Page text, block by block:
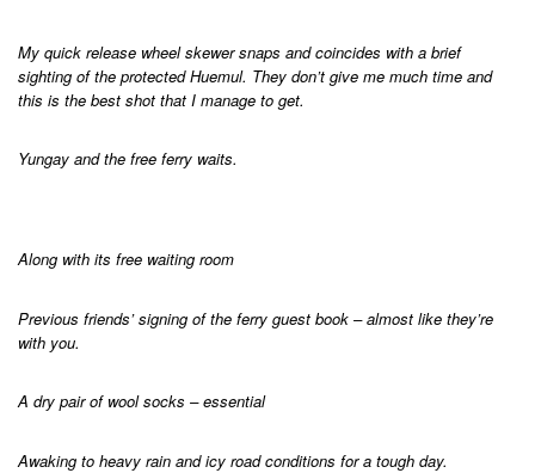
My quick release wheel skewer snaps and coincides with a brief
sighting of the protected Huemul. They don’t give me much time and
this is the best shot that I manage to get.
Yungay and the free ferry waits.
Along with its free waiting room
Previous friends’ signing of the ferry guest book – almost like they’re
with you.
A dry pair of wool socks – essential
Awaking to heavy rain and icy road conditions for a tough day.